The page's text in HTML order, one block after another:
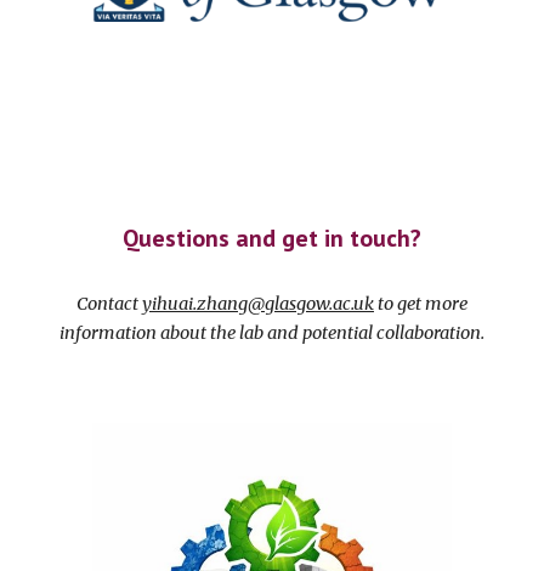
Questions and get in touch?
Contactyihuai.zhang@glasgow.ac.ukto get more
information about the lab and potential collaboration.